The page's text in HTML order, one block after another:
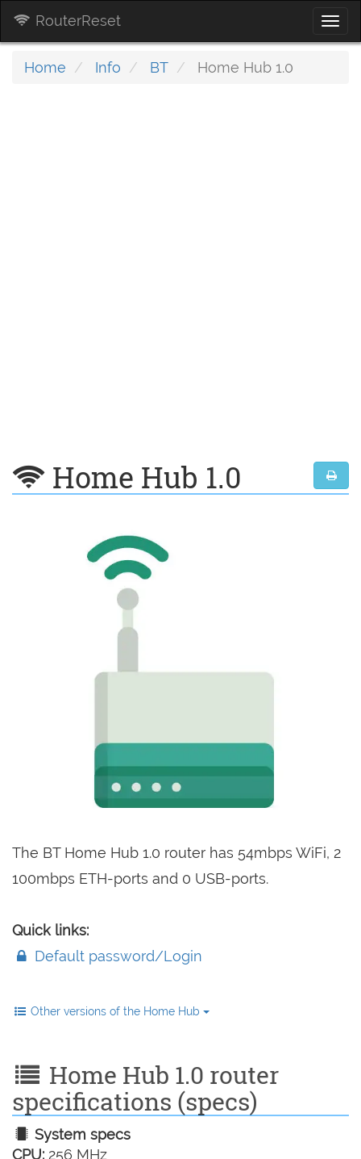
RouterReset
Home Info BT Home Hub 1.0
Home Hub 1.0
The BT Home Hub 1.0 router has 54mbps WiFi, 2
100mbps ETH-ports and 0 USB-ports.
Quick links:
Default password/Login
Other versions of the Home Hub
Home Hub 1.0 router
specifications (specs)
System specs
CPU: 256 MHz